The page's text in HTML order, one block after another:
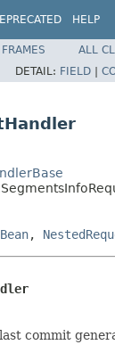
HELP
ALL
DETAIL: FIELD |
,
commit